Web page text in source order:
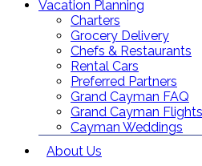
Vacation Planning
Charters
Grocery Delivery
Chefs & Restaurants
Rental Cars
Preferred Partners
Grand Cayman FAQ
Grand Cayman Flights
Cayman Weddings
About Us